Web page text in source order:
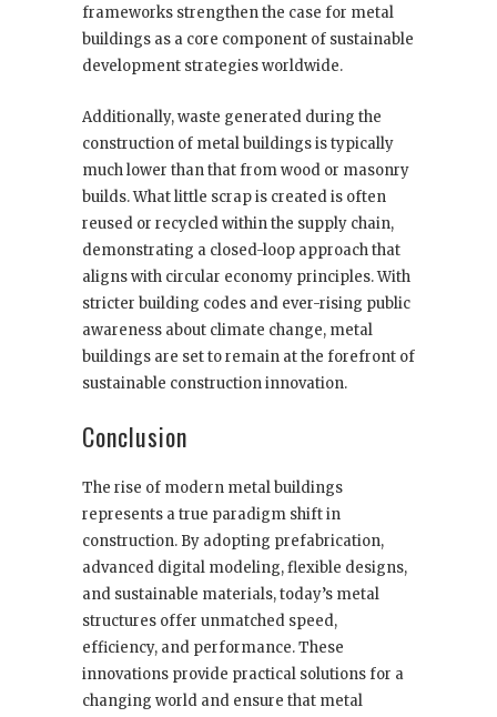
frameworks strengthen the case for metal
buildings as a core component of sustainable
development strategies worldwide.
Additionally, waste generated during the
construction of metal buildings is typically
much lower than that from wood or masonry
builds. What little scrap is created is often
reused or recycled within the supply chain,
demonstrating a closed-loop approach that
aligns with circular economy principles. With
stricter building codes and ever-rising public
awareness about climate change, metal
buildings are set to remain at the forefront of
sustainable construction innovation.
Conclusion
The rise of modern metal buildings
represents a true paradigm shift in
construction. By adopting prefabrication,
advanced digital modeling, flexible designs,
and sustainable materials, today’s metal
structures offer unmatched speed,
efficiency, and performance. These
innovations provide practical solutions for a
changing world and ensure that metal